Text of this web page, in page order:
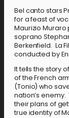
Bel canto stars
for a feast of
Maurizio Muraro
soprano
Berkenfield. La
conducted by
It tells the story
of the French
(Tonio) who
nation’s
their plans of
true identity of